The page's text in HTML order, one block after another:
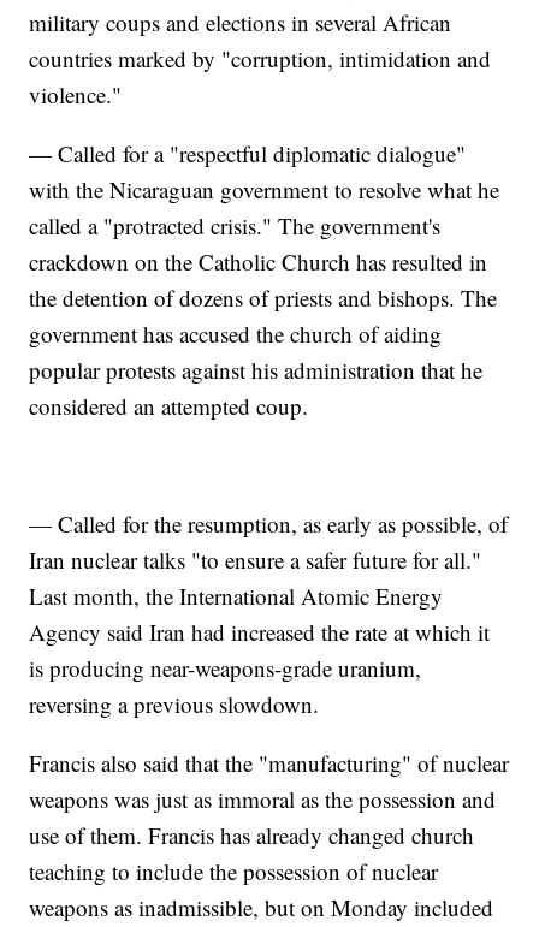
military coups and elections in several African
countries marked by "corruption, intimidation and
violence."
— Called for a "respectful diplomatic dialogue"
with the Nicaraguan government to resolve what he
called a "protracted crisis." The government's
crackdown on the Catholic Church has resulted in
the detention of dozens of priests and bishops. The
government has accused the church of aiding
popular protests against his administration that he
considered an attempted coup.
— Called for the resumption, as early as possible, of
Iran nuclear talks "to ensure a safer future for all."
Last month, the International Atomic Energy
Agency said Iran had increased the rate at which it
is producing near-weapons-grade uranium,
reversing a previous slowdown.
Francis also said that the "manufacturing" of nuclear
weapons was just as immoral as the possession and
use of them. Francis has already changed church
teaching to include the possession of nuclear
weapons as inadmissible, but on Monday included